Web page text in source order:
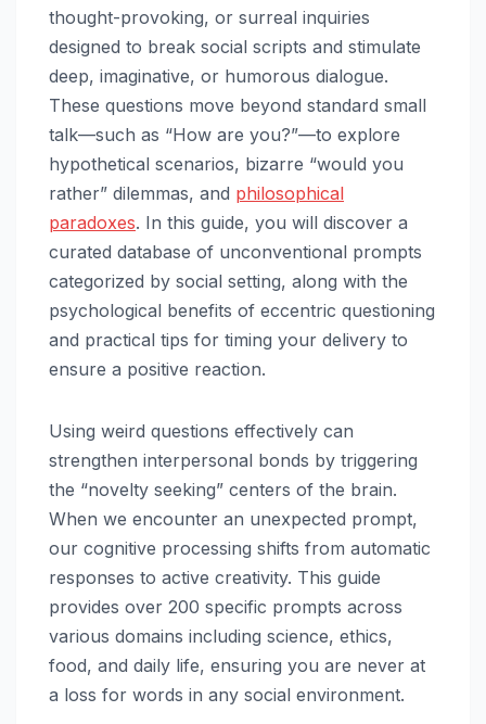
thought-provoking, or surreal inquiries
designed to break social scripts and stimulate
deep, imaginative, or humorous dialogue.
These questions move beyond standard small
talk—such as “How are you?”—to explore
hypothetical scenarios, bizarre “would you
rather” dilemmas, and philosophical
paradoxes. In this guide, you will discover a
curated database of unconventional prompts
categorized by social setting, along with the
psychological benefits of eccentric questioning
and practical tips for timing your delivery to
ensure a positive reaction.
Using weird questions effectively can
strengthen interpersonal bonds by triggering
the “novelty seeking” centers of the brain.
When we encounter an unexpected prompt,
our cognitive processing shifts from automatic
responses to active creativity. This guide
provides over 200 specific prompts across
various domains including science, ethics,
food, and daily life, ensuring you are never at
a loss for words in any social environment.